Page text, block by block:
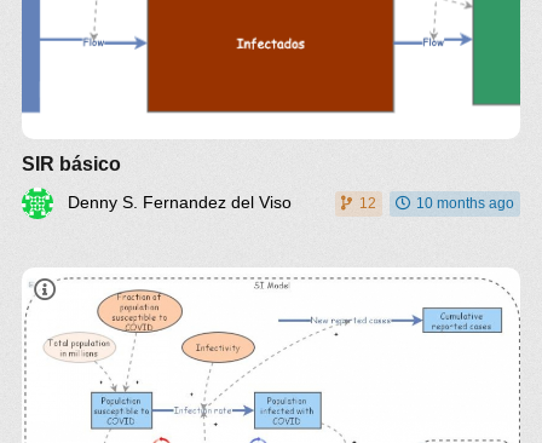
SIR básico
Denny S. Fernandez del Viso 12 10 months ago